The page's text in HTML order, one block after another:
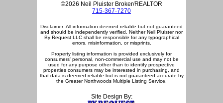
©2026 Neil Pluister Broker/REALTOR
715-367-7270
Disclaimer: All information deemed reliable but not guaranteed
and should be independently verified. Neither Neil Pluister nor
By Request LLC shall be responsible for any typographical
errors, misinformation, or misprints.
Property listing information is provided exclusively for
consumers' personal, non-commercial use and may not be
used for any purpose other than to identify prospective
properties consumers may be interested in purchasing, and
that data is deemed reliable but is not guaranteed accurate by
the Greater Northwoods Multiple Listing Service.
Site Design By: